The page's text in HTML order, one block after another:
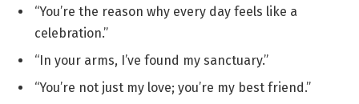
“You’re the reason why every day feels like a
celebration.”
“In your arms, I’ve found my sanctuary.”
“You’re not just my love; you’re my best friend.”